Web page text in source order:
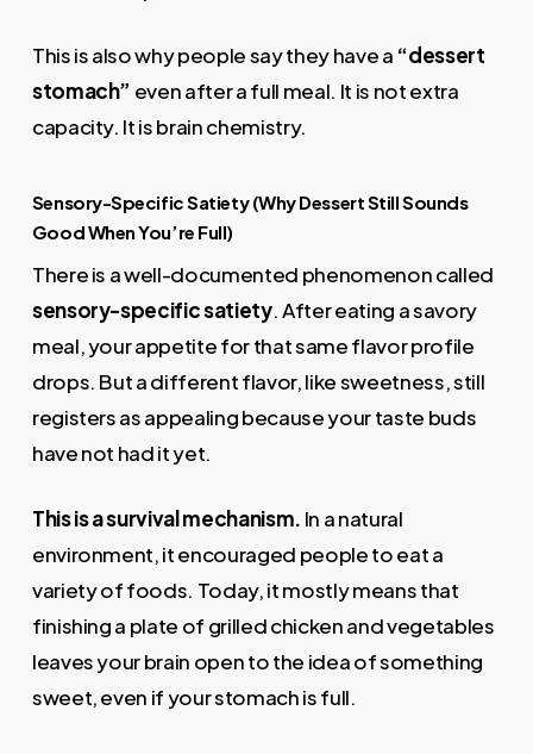
This is also why people say they have a “dessert
stomach” even after a full meal. It is not extra
capacity. It is brain chemistry.
Sensory-Specific Satiety (Why Dessert Still Sounds
Good When You’re Full)
There is a well-documented phenomenon called
sensory-specific satiety. After eating a savory
meal, your appetite for that same flavor profile
drops. But a different flavor, like sweetness, still
registers as appealing because your taste buds
have not had it yet.
This is a survival mechanism. In a natural
environment, it encouraged people to eat a
variety of foods. Today, it mostly means that
finishing a plate of grilled chicken and vegetables
leaves your brain open to the idea of something
sweet, even if your stomach is full.